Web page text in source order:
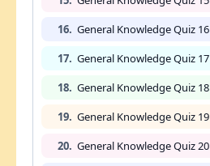
16. General Knowledge Quiz 16
17. General Knowledge Quiz 17
18. General Knowledge Quiz 18
19. General Knowledge Quiz 19
20. General Knowledge Quiz 20